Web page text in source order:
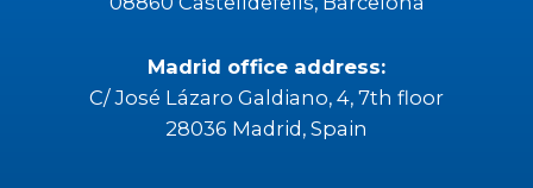
Where to find us
Barcelona office address: